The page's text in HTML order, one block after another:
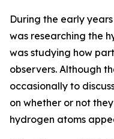
During the early
was researching the
was studying how
observers. Although
occasionally to
on whether or not
hydrogen atoms